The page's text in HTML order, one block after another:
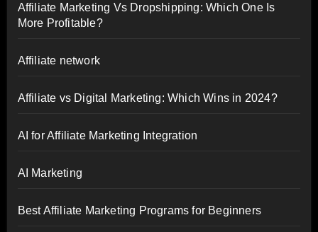
Affiliate Marketing Vs Dropshipping: Which One Is
More Profitable?
Affiliate network
Affiliate vs Digital Marketing: Which Wins in 2024?
AI for Affiliate Marketing Integration
AI Marketing
Best Affiliate Marketing Programs for Beginners